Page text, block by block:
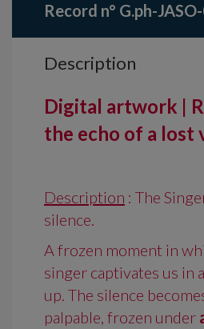
Record n° G.ph-
Description
Digital artwork |
the echo of a lost
Description : The
silence.
A frozen moment in
singer captivates us in
up. The silence
palpable, frozen under